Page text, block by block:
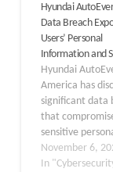
Hyundai
Data Breach
Users’ Personal
Information and
Hyundai
America has
significant data
that
sensitive
information of
customers,
November 6,
In